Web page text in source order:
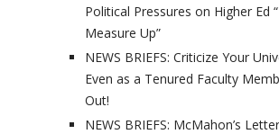
Political Pressures on Higher Ed
Measure Up”
NEWS BRIEFS: Criticize Your
Even as a Tenured Faculty
Out!
NEWS BRIEFS: McMahon’s